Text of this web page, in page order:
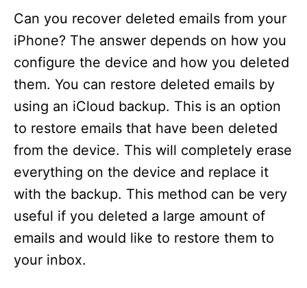
Can you recover deleted emails from your
iPhone? The answer depends on how you
configure the device and how you deleted
them. You can restore deleted emails by
using an iCloud backup. This is an option
to restore emails that have been deleted
from the device. This will completely erase
everything on the device and replace it
with the backup. This method can be very
useful if you deleted a large amount of
emails and would like to restore them to
your inbox.